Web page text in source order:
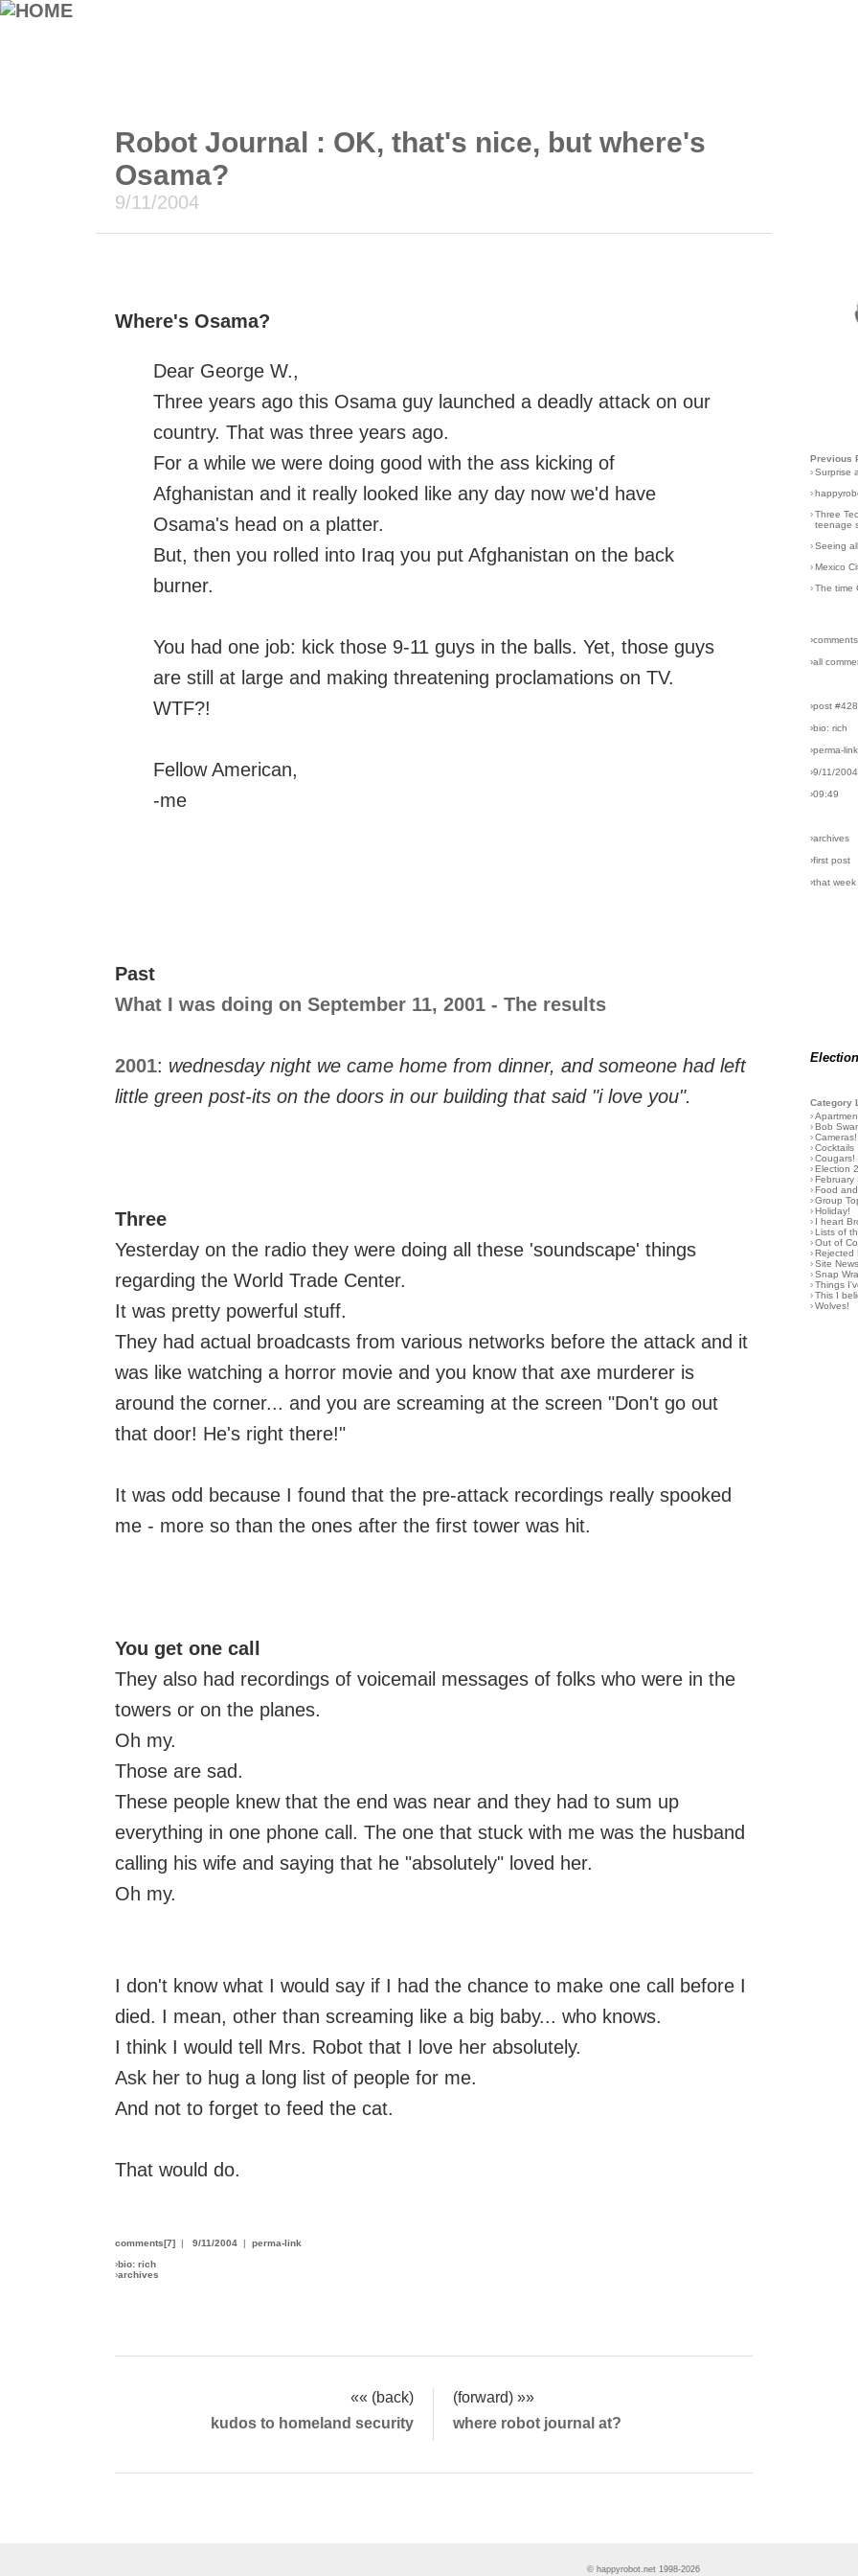
Robot Journal : OK, that's nice, but where's
Osama?
9/11/2004
Where's Osama?
Dear George W.,
Three years ago this Osama guy launched a deadly attack on our
country. That was three years ago.
For a while we were doing good with the ass kicking of
Afghanistan and it really looked like any day now we'd have
Osama's head on a platter.
But, then you rolled into Iraq you put Afghanistan on the back
burner.
You had one job: kick those 9-11 guys in the balls. Yet, those guys
are still at large and making threatening proclamations on TV.
WTF?!
Fellow American,
-me
Past
What I was doing on September 11, 2001 - The results
2001: wednesday night we came home from dinner, and someone had left
little green post-its on the doors in our building that said "i love you".
Three
Yesterday on the radio they were doing all these 'soundscape' things
regarding the World Trade Center.
It was pretty powerful stuff.
They had actual broadcasts from various networks before the attack and it
was like watching a horror movie and you know that axe murderer is
around the corner... and you are screaming at the screen "Don't go out
that door! He's right there!"
It was odd because I found that the pre-attack recordings really spooked
me - more so than the ones after the first tower was hit.
You get one call
They also had recordings of voicemail messages of folks who were in the
towers or on the planes.
Oh my.
Those are sad.
These people knew that the end was near and they had to sum up
everything in one phone call. The one that stuck with me was the husband
calling his wife and saying that he "absolutely" loved her.
Oh my.
I don't know what I would say if I had the chance to make one call before I
died. I mean, other than screaming like a big baby... who knows.
I think I would tell Mrs. Robot that I love her absolutely.
Ask her to hug a long list of people for me.
And not to forget to feed the cat.
That would do.
comments[7] | 9/11/2004 | perma-link
›bio: rich
›archives
«« (back)
(forward) »»
kudos to homeland security
where robot journal at?
Previous
› Surprise
›
› Three
teenage
› Seeing
› Mexico
› The time
›all
›post #428
›bio: rich
›perma-link
›9/11/2004
›09:49
›archives
›first post
›that week
Category
›
› Bob
› Cameras!
› Cocktails
› Cougars!
› Election
› February
› Food
› Group
› Holiday!
› I heart
› Lists of
› Out of
› Rejected
› Site
› Snap
› Things
› This I
› Wolves!
© happyrobot.net 1998-2026